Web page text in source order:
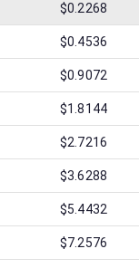
$0.2268
$0.4536
$0.9072
$1.8144
$2.7216
$3.6288
$5.4432
$7.2576